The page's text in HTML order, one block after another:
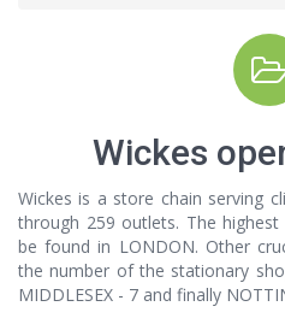
Wickes
Wickes is a store chain serving
through 259 outlets. The
be found in LONDON. Other
the number of the stationary
MIDDLESEX - 7 and finally